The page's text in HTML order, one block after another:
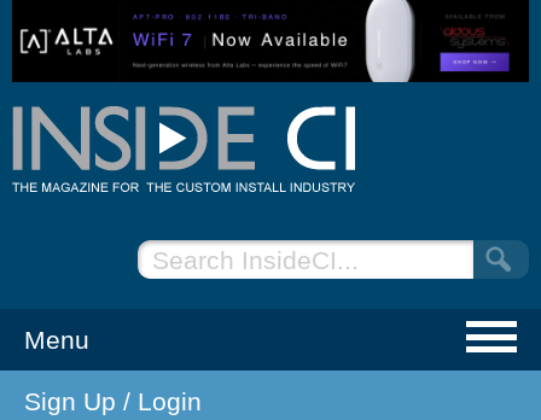
NEWS
Menu
Sign Up / Login